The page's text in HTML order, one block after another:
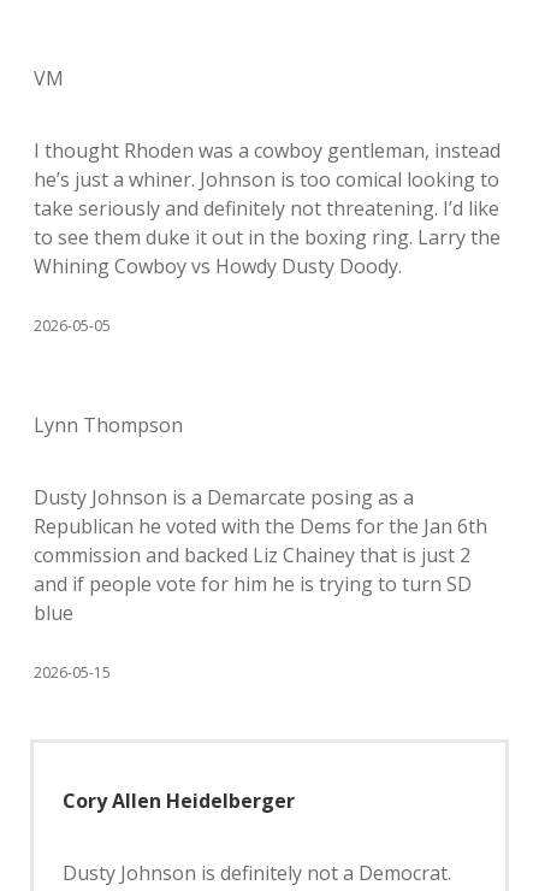
VM
I thought Rhoden was a cowboy gentleman, instead
he’s just a whiner. Johnson is too comical looking to
take seriously and definitely not threatening. I’d like
to see them duke it out in the boxing ring. Larry the
Whining Cowboy vs Howdy Dusty Doody.
2026-05-05
Lynn Thompson
Dusty Johnson is a Demarcate posing as a
Republican he voted with the Dems for the Jan 6th
commission and backed Liz Chainey that is just 2
and if people vote for him he is trying to turn SD
blue
2026-05-15
Cory Allen Heidelberger
Dusty Johnson is definitely not a Democrat.